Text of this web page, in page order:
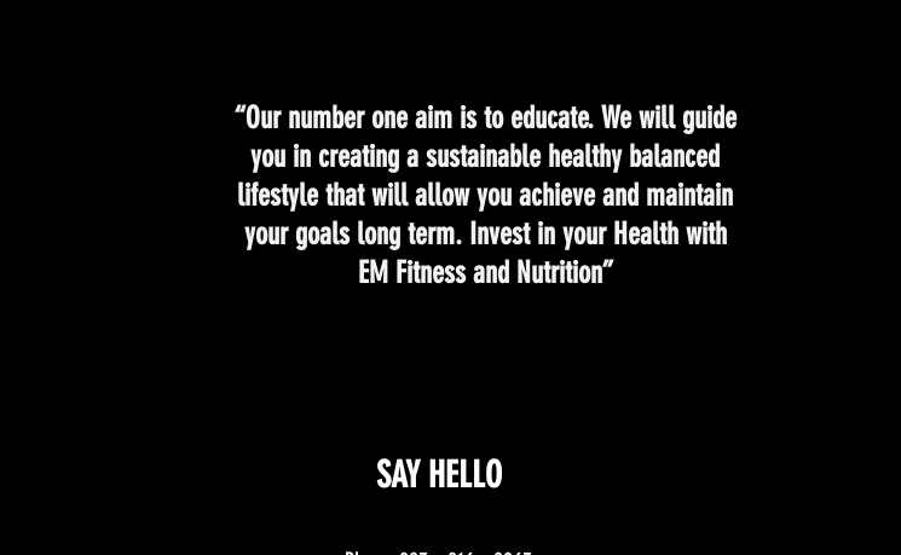
“Our number one aim is to educate. We will guide
you in creating a sustainable healthy balanced
lifestyle that will allow you achieve and maintain
your goals long term. Invest in your Health with
EM Fitness and Nutrition”
SAY HELLO